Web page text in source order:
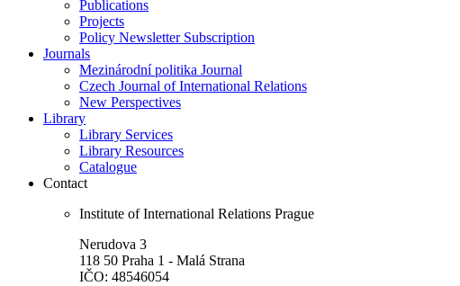
Publications
Projects
Policy Newsletter Subscription
Journals
Mezinárodní politika Journal
Czech Journal of International Relations
New Perspectives
Library
Library Services
Library Resources
Catalogue
Contact
Institute of International Relations Prague
Nerudova 3
118 50 Praha 1 - Malá Strana
IČO: 48546054